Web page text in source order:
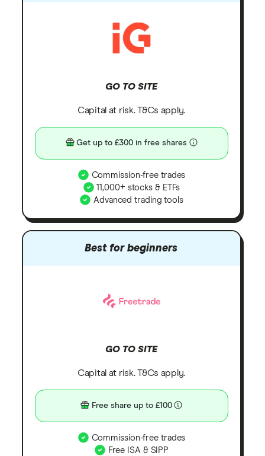
GO TO SITE
Capital at risk. T&Cs apply.
Get up to £300 in free shares
Commission-free trades
11,000+ stocks & ETFs
Advanced trading tools
Best for beginners
GO TO SITE
Capital at risk. T&Cs apply.
Free share up to £100
Commission-free trades
Free ISA & SIPP